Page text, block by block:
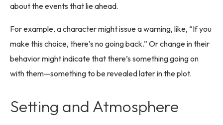
about the events that lie ahead.
For example, a character might issue a warning, like, “If you
make this choice, there’s no going back.” Or change in their
behavior might indicate that there’s something going on
with them—something to be revealed later in the plot.
Setting and Atmosphere